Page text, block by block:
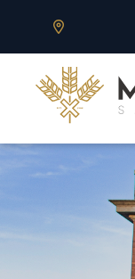
Our